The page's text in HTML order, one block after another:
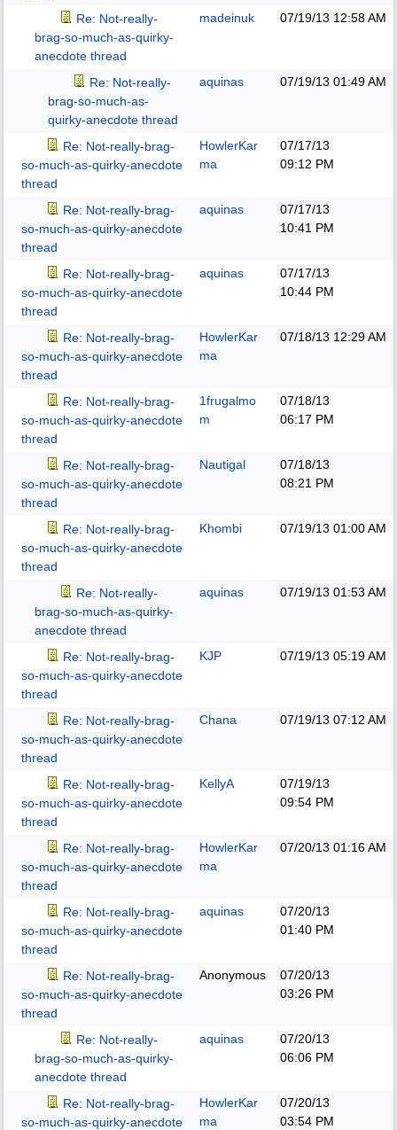
Re: Not-really-
brag-so-much-as-quirky-
anecdote thread
madeinuk 07/19/13 12:58 AM
Re: Not-really-
brag-so-much-as-
quirky-anecdote thread
aquinas 07/19/13 01:49 AM
Re: Not-really-brag-
so-much-as-quirky-anecdote
thread
HowlerKar
ma
07/17/13
09:12 PM
Re: Not-really-brag-
so-much-as-quirky-anecdote
thread
aquinas
07/17/13
10:41 PM
Re: Not-really-brag-
so-much-as-quirky-anecdote
thread
aquinas
07/17/13
10:44 PM
Re: Not-really-brag-
so-much-as-quirky-anecdote
thread
HowlerKar
ma
07/18/13 12:29 AM
Re: Not-really-brag-
so-much-as-quirky-anecdote
thread
1frugalmo
m
07/18/13
06:17 PM
Re: Not-really-brag-
so-much-as-quirky-anecdote
thread
Nautigal
07/18/13
08:21 PM
Re: Not-really-brag-
so-much-as-quirky-anecdote
thread
Khombi 07/19/13 01:00 AM
Re: Not-really-
brag-so-much-as-quirky-
anecdote thread
aquinas 07/19/13 01:53 AM
Re: Not-really-brag-
so-much-as-quirky-anecdote
thread
KJP 07/19/13 05:19 AM
Re: Not-really-brag-
so-much-as-quirky-anecdote
thread
Chana 07/19/13 07:12 AM
Re: Not-really-brag-
so-much-as-quirky-anecdote
thread
KellyA
07/19/13
09:54 PM
Re: Not-really-brag-
so-much-as-quirky-anecdote
thread
HowlerKar
ma
07/20/13 01:16 AM
Re: Not-really-brag-
so-much-as-quirky-anecdote
thread
aquinas
07/20/13
01:40 PM
Re: Not-really-brag-
so-much-as-quirky-anecdote
thread
Anonymous
07/20/13
03:26 PM
Re: Not-really-
brag-so-much-as-quirky-
anecdote thread
aquinas
07/20/13
06:06 PM
Re: Not-really-brag-
so-much-as-quirky-anecdote
HowlerKar
ma
07/20/13
03:54 PM